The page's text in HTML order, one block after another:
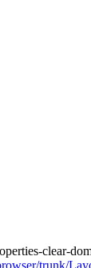
clear-
trunk/